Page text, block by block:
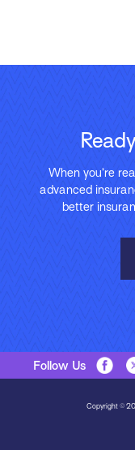
When you’re
advanced
better
Follow Us
Copyright ©